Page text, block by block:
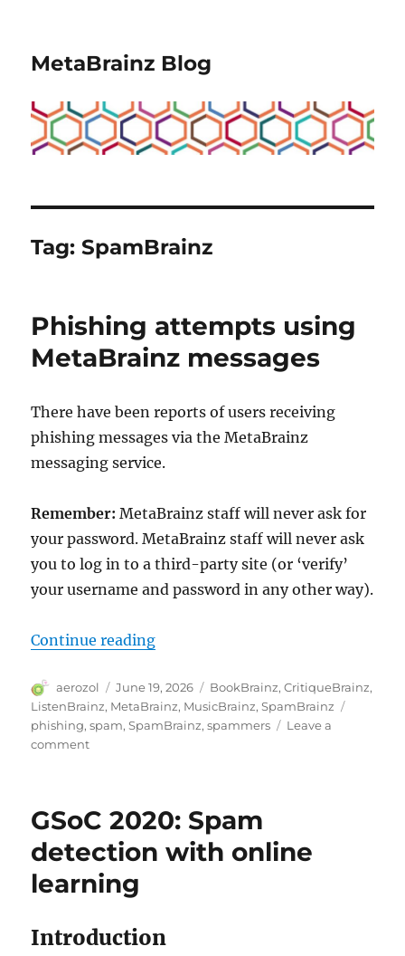
MetaBrainz Blog
Tag:SpamBrainz
Phishing attempts using
MetaBrainz messages
There have been reports of users receiving
phishing messages via the MetaBrainz
messaging service.
Remember:MetaBrainz staff will never ask for
your password. MetaBrainz staff will never ask
you to log in to a third-party site (or ‘verify’
your username and password in any other way).
Continue reading“Phishing attempts using
Author
aerozol
Posted
on
June 19, 2026 Categories
BookBrainz,CritiqueBrainz,
ListenBrainz, MetaBrainz, MusicBrainz,SpamBrainz
phishing,spam,SpamBrainz,spammers
Leave a
commenton
MetaBrainz
messages
GSoC 2020: Spam
detection with online
learning
Introduction